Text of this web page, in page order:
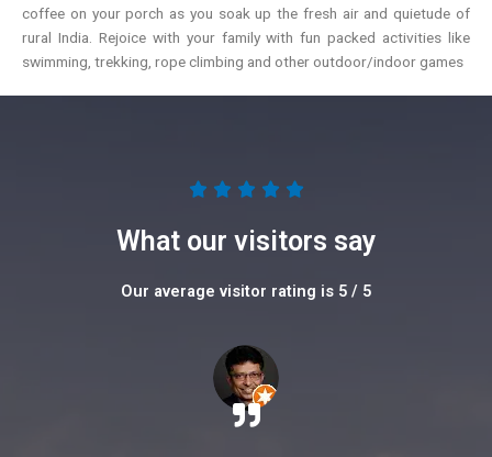
coffee on your porch as you soak up the fresh air and quietude of
rural India. Rejoice with your family with fun packed activities like
swimming, trekking, rope climbing and other outdoor/indoor games
    5
5
What our visitors say
Our average visitor rating is 5 / 5